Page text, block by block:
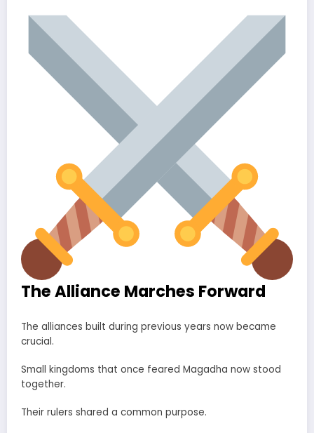
The Alliance Marches Forward
The alliances built during previous years now became
crucial.
Small kingdoms that once feared Magadha now stood
together.
Their rulers shared a common purpose.